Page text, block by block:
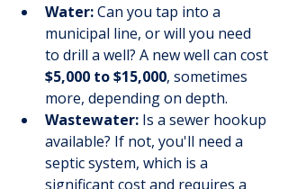
Water: Can you tap into a
municipal line, or will you need
to drill a well? A new well can cost
$5,000 to $15,000, sometimes
more, depending on depth.
Wastewater: Is a sewer hookup
available? If not, you'll need a
septic system, which is a
significant cost and requires a